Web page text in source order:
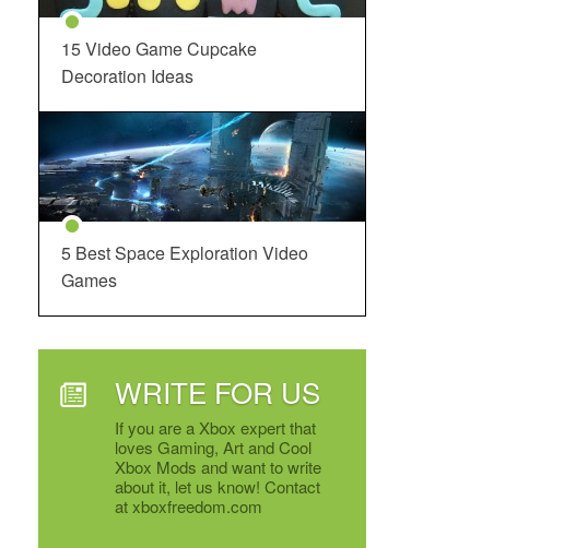
15 Video Game Cupcake
Decoration Ideas
5 Best Space Exploration Video
Games
WRITE FOR US
If you are a Xbox expert that
loves Gaming, Art and Cool
Xbox Mods and want to write
about it, let us know! Contact
at xboxfreedom.com